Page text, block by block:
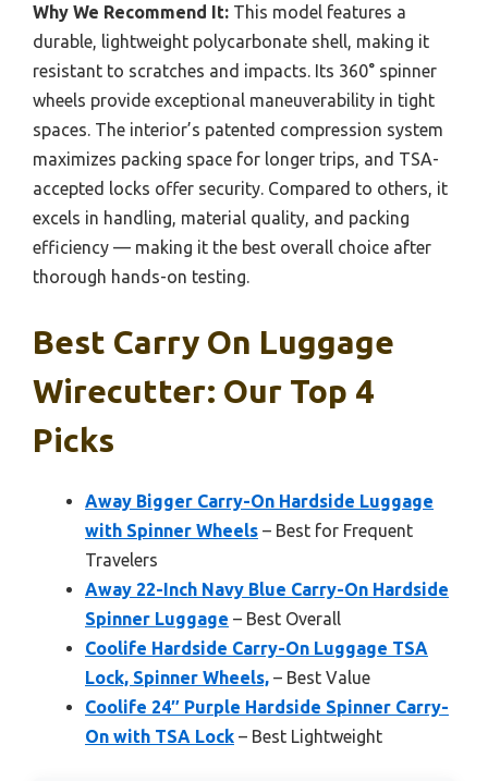
Why We Recommend It: This model features a
durable, lightweight polycarbonate shell, making it
resistant to scratches and impacts. Its 360° spinner
wheels provide exceptional maneuverability in tight
spaces. The interior’s patented compression system
maximizes packing space for longer trips, and TSA-
accepted locks offer security. Compared to others, it
excels in handling, material quality, and packing
efficiency — making it the best overall choice after
thorough hands-on testing.
Best Carry On Luggage
Wirecutter: Our Top 4
Picks
Away Bigger Carry-On Hardside Luggage
with Spinner Wheels – Best for Frequent
Travelers
Away 22-Inch Navy Blue Carry-On Hardside
Spinner Luggage – Best Overall
Coolife Hardside Carry-On Luggage TSA
Lock, Spinner Wheels, – Best Value
Coolife 24″ Purple Hardside Spinner Carry-
On with TSA Lock – Best Lightweight